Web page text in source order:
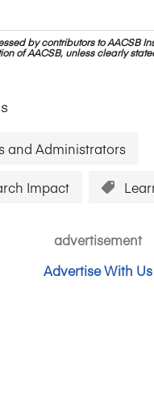
by contributors to AACSB
of AACSB, unless clearly
and Administrators
Impact
advertisement
Advertise With Us